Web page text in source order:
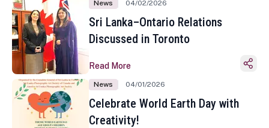
News 04/02/2026
Sri Lanka–Ontario Relations
Discussed in Toronto
Read More
News 04/01/2026
Celebrate World Earth Day with
Creativity!